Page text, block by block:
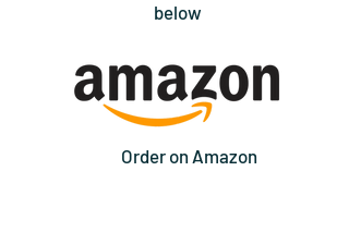
below
Order on Amazon